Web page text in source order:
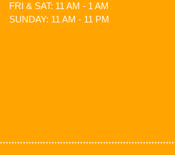
FRI & SAT: 11 AM - 1 AM
SUNDAY: 11 AM - 11 PM